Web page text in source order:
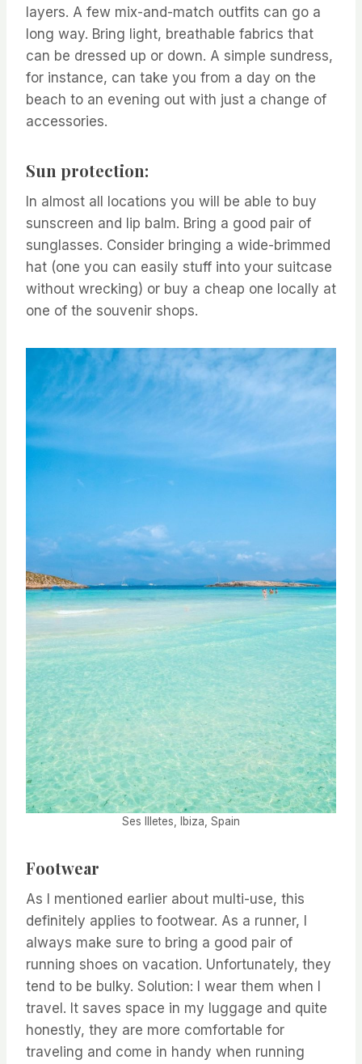
layers. A few mix-and-match outfits can go a
long way. Bring light, breathable fabrics that
can be dressed up or down. A simple sundress,
for instance, can take you from a day on the
beach to an evening out with just a change of
accessories.
Sun protection:
In almost all locations you will be able to buy
sunscreen and lip balm. Bring a good pair of
sunglasses. Consider bringing a wide-brimmed
hat (one you can easily stuff into your suitcase
without wrecking) or buy a cheap one locally at
one of the souvenir shops.
Ses Illetes, Ibiza, Spain
Footwear
As I mentioned earlier about multi-use, this
definitely applies to footwear. As a runner, I
always make sure to bring a good pair of
running shoes on vacation. Unfortunately, they
tend to be bulky. Solution: I wear them when I
travel. It saves space in my luggage and quite
honestly, they are more comfortable for
traveling and come in handy when running